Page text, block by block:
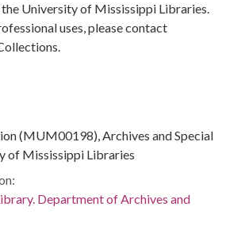
University of Mississippi Libraries.
uses, please contact
(MUM00198), Archives and Special
of Mississippi Libraries
Department of Archives and